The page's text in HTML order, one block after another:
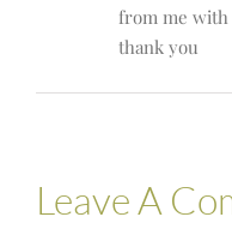
from me
thank you
Leave A